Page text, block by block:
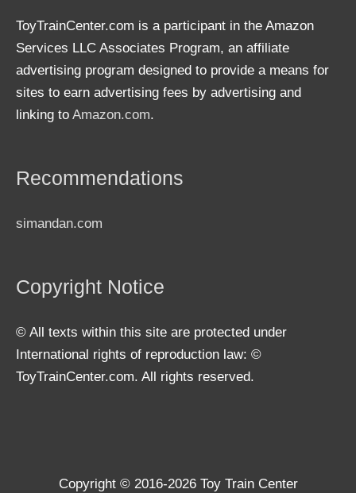
ToyTrainCenter.com is a participant in the Amazon
Services LLC Associates Program, an affiliate
advertising program designed to provide a means for
sites to earn advertising fees by advertising and
linking to Amazon.com.
Recommendations
simandan.com
Copyright Notice
© All texts within this site are protected under
International rights of reproduction law: ©
ToyTrainCenter.com. All rights reserved.
Copyright © 2016-2026 Toy Train Center